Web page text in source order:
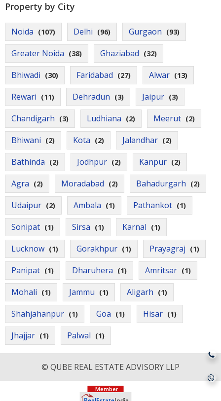
Property by City
Noida (107) Delhi (96) Gurgaon (93)
Greater Noida (38) Ghaziabad (32)
Bhiwadi (30) Faridabad (27) Alwar (13)
Rewari (11) Dehradun (3) Jaipur (3)
Chandigarh (3) Ludhiana (2) Meerut (2)
Bhiwani (2) Kota (2) Jalandhar (2)
Bathinda (2) Jodhpur (2) Kanpur (2)
Agra (2) Moradabad (2) Bahadurgarh (2)
Udaipur (2) Ambala (1) Pathankot (1)
Sonipat (1) Sirsa (1) Karnal (1)
Lucknow (1) Gorakhpur (1) Prayagraj (1)
Panipat (1) Dharuhera (1) Amritsar (1)
Mohali (1) Jammu (1) Aligarh (1)
Shahjahanpur (1) Goa (1) Hisar (1)
Jhajjar (1) Palwal (1)
© QUBE REAL ESTATE ADVISORY LLP